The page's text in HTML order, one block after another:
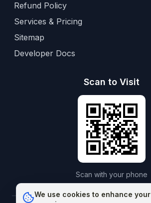
Refund Policy
Services & Pricing
Sitemap
Developer Docs
Scan to Visit
Scan with your phone
We use cookies to enhance your